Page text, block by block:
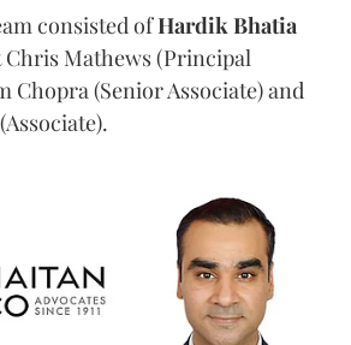
consisted ofHardik Bhatia
Mathews (Principal
Chopra (Senior Associate) and